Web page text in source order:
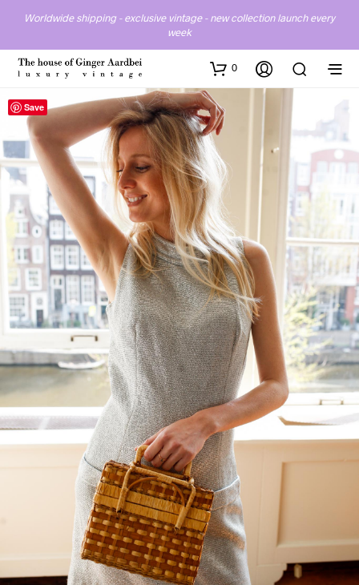
Worldwide shipping - exclusive vintage - new collection launch every
week
0
Save